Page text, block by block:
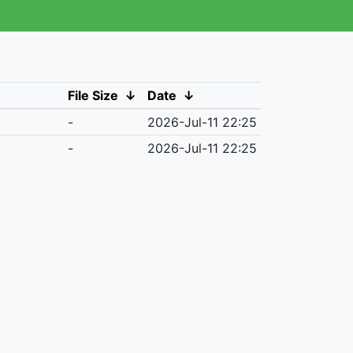
File Size ↓ Date ↓
-
2026-Jul-11 22:25
-
2026-Jul-11 22:25